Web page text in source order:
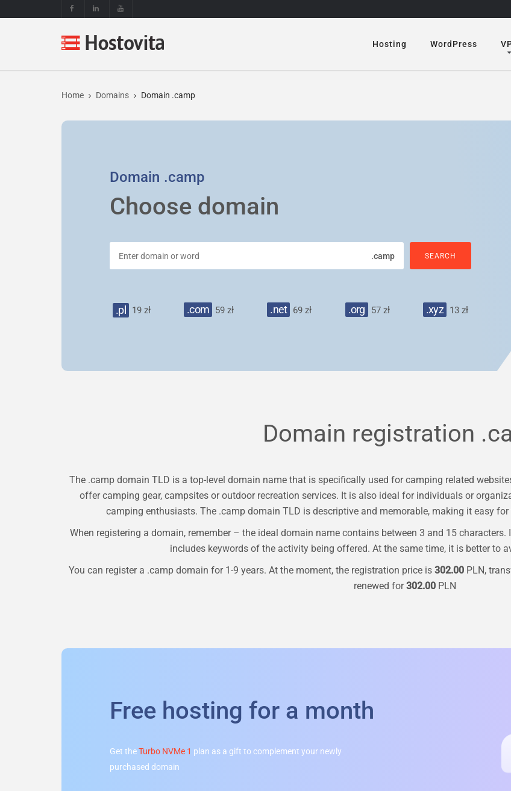
Hosting WordPress
Home Domains Domain .camp
Domain .camp
Choose domain
.camp
.pl 19 zł .com 59 zł .net 69 zł .org 57 zł .xyz 13 zł
Domain registration
The .camp domain TLD is a top-level domain name that is specifically used for camping related
offer camping gear, campsites or outdoor recreation services. It is also ideal for individuals or
camping enthusiasts. The .camp domain TLD is descriptive and memorable, making it easy
When registering a domain, remember – the ideal domain name contains between 3 and 15
includes keywords of the activity being offered. At the same time, it is better to
You can register a .camp domain for 1-9 years. At the moment, the registration price is 302.00 PLN,
renewed for302.00 PLN
Free hosting for a month
Get theTurbo NVMe 1 plan as a gift to complement your newly
purchased domain